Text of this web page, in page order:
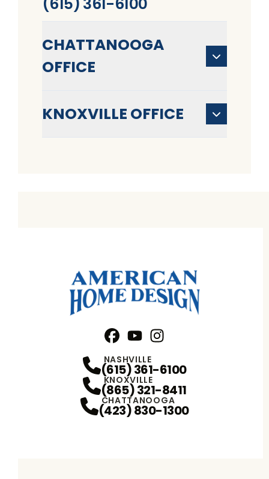
CHATTANOOGA
OFFICE
KNOXVILLE OFFICE
NASHVILLE
(615) 361-6100
KNOXVILLE
(865) 321-8411
CHATTANOOGA
(423) 830-1300